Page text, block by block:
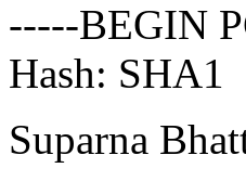
-----BEGIN
Hash: SHA1
Suparna